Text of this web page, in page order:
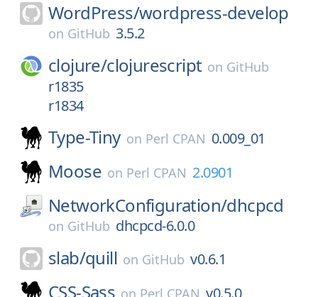
WordPress/wordpress-develop
on GitHub 3.5.2
clojure/clojurescript on GitHub
r1835
r1834
Type-Tiny on Perl CPAN 0.009_01
Moose on Perl CPAN 2.0901
NetworkConfiguration/dhcpcd
on GitHub dhcpcd-6.0.0
slab/quill on GitHub v0.6.1
CSS-Sass on Perl CPAN v0.5.0